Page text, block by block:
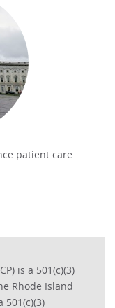
patient care.
is a 501(c)(3)
Rhode Island
501(c)(3)